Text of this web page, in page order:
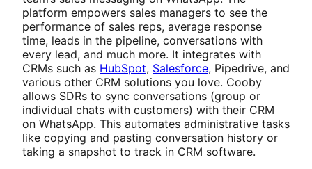
platform empowers sales managers to see the
performance of sales reps, average response
time, leads in the pipeline, conversations with
every lead, and much more. It integrates with
CRMs such as HubSpot, Salesforce, Pipedrive, and
various other CRM solutions you love. Cooby
allows SDRs to sync conversations (group or
individual chats with customers) with their CRM
on WhatsApp. This automates administrative tasks
like copying and pasting conversation history or
taking a snapshot to track in CRM software.